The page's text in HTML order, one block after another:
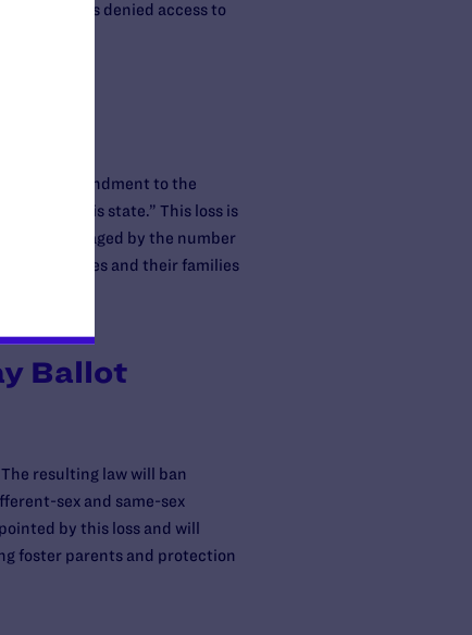
who was denied access to
amendment to the
in this state.” This loss is
are encouraged by the number
sex couples and their families
Ballot
resulting law will ban
sex and same-sex
by this loss and will
foster parents and protection